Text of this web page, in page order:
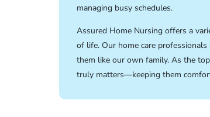
managing busy schedules.
Assured Home Nursing offers a
of life. Our home care
them like our own family. As the
truly matters—keeping them